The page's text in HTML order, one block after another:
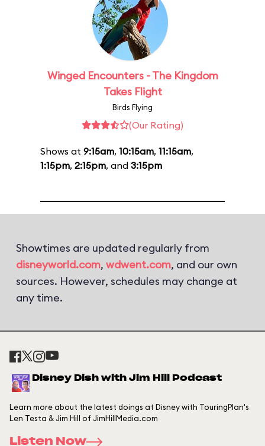
Winged Encounters - The Kingdom
Takes Flight
Birds Flying
(Our Rating)
Shows at 9:15am, 10:15am, 11:15am,
1:15pm, 2:15pm, and 3:15pm
Showtimes are updated regularly from
disneyworld.com, wdwent.com, and our own
sources. However, schedules may change at
any time.
Disney Dish with Jim Hill Podcast
Learn more about the latest doings at Disney with TouringPlan's
Len Testa & Jim Hill of JimHillMedia.com
Listen Now